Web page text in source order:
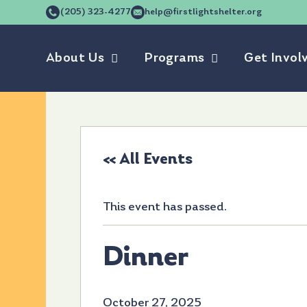
(205) 323-4277 help@firstlightshelter.org
About Us Programs Get
« All Events
This event has passed.
Dinner
October 27, 2025